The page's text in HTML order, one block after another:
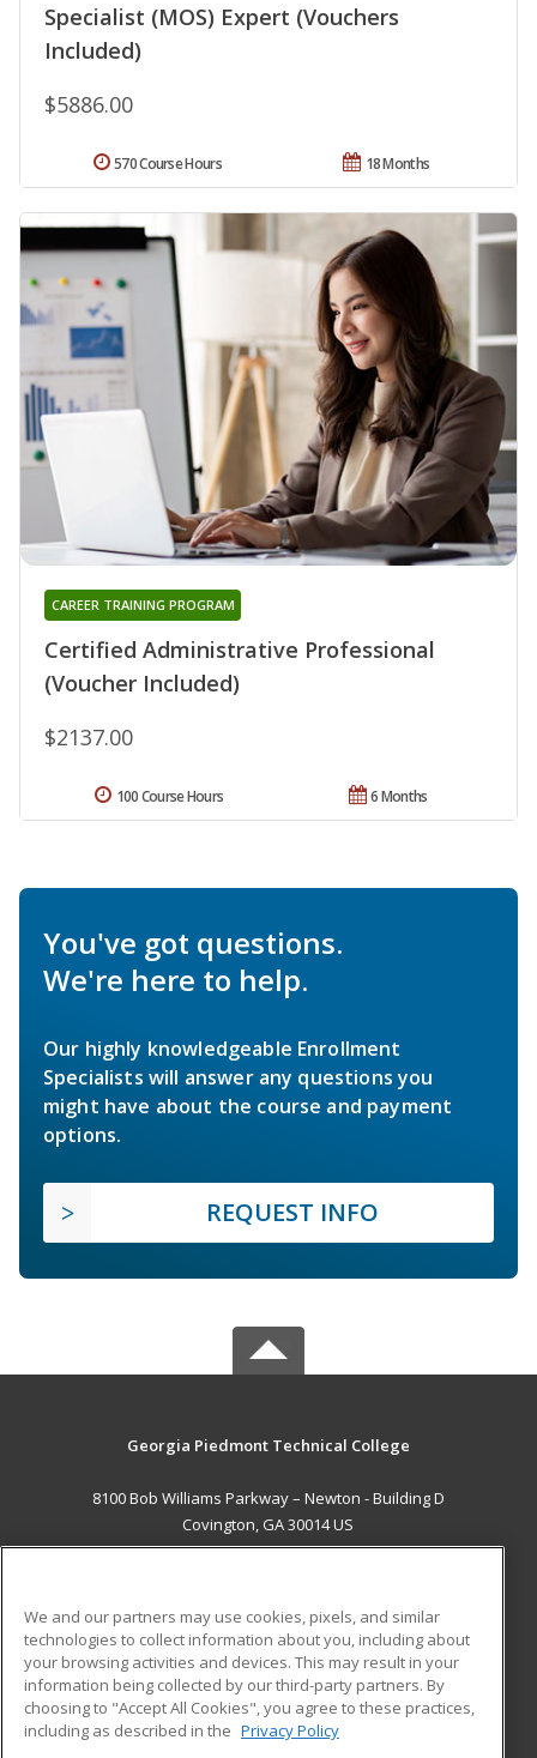
Specialist (MOS) Expert (Vouchers
Included)
$5886.00
18 Months
570 Course Hours
Certified Administrative Professional
(Voucher Included)
CAREER TRAINING PROGRAM
$2137.00
6 Months
100 Course Hours
You've got questions.
We're here to help.
Our highly knowledgeable Enrollment
Specialists will answer any questions you
might have about the course and payment
options.
REQUEST INFO
Georgia Piedmont Technical College
8100 Bob Williams Parkway – Newton - Building D
Covington, GA 30014 US
ADDITIONAL RESOURCES
Military
Financial Assistance
Help
Student Blog
We and our partners may use cookies, pixels, and similar
technologies to collect information about you, including about
your browsing activities and devices. This may result in your
information being collected by our third-party partners. By
choosing to "Accept All Cookies", you agree to these practices,
including as described in the Privacy Policy